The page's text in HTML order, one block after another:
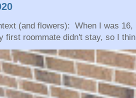
(and flowers): When I was
first roommate didn't stay, so I